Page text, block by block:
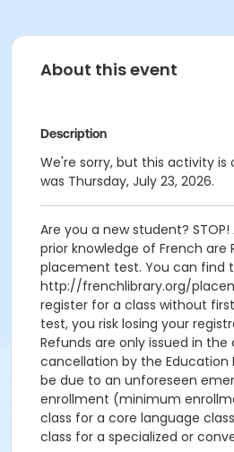
About this event
Description
We're sorry, but this activity is
was Thursday, July 23, 2026.
Are you a new student?
prior knowledge of French are
placement test. You can find
http://frenchlibrary.org/
register for a class without
test, you risk losing your
Refunds are only issued in the
cancellation by the
be due to an unforeseen
enrollment (minimum
class for a core language
class for a specialized or